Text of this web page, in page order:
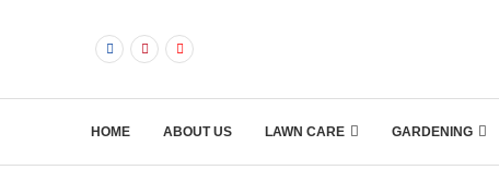
HOME ABOUT US LAWN CARE GARDENING